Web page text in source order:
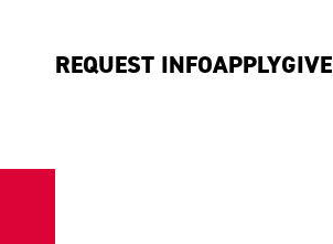
REQUEST INFOAPPLYGIVE